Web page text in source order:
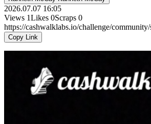
2026.07.07 16:05
Views 1Likes 0Scraps 0
https://cashwalklabs.io/challenge/
Copy Link